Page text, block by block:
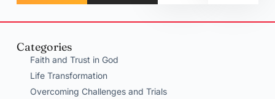
Categories
Faith and Trust in God
Life Transformation
Overcoming Challenges and Trials